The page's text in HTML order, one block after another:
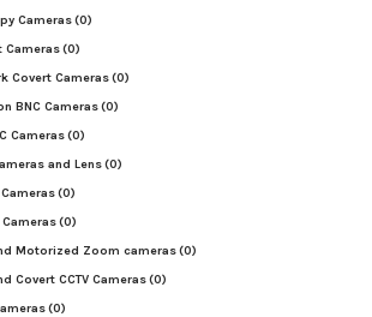
Cameras(0)
Cameras(0)
Covert Cameras(0)
BNC Cameras(0)
Cameras(0)
and Lens(0)
(0)
(0)
Motorized Zoom cameras(0)
Covert CCTV Cameras(0)
(0)